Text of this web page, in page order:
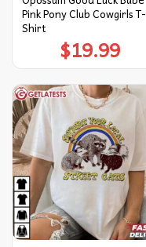
Pink Pony Club Cowgirls T-
Shirt
$19.99